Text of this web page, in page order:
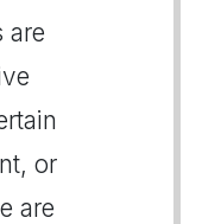
are
or
are